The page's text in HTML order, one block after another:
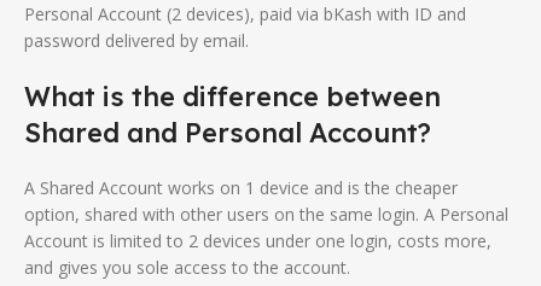
Personal Account (2 devices), paid via bKash with ID and
password delivered by email.
What is the difference between
Shared and Personal Account?
A Shared Account works on 1 device and is the cheaper
option, shared with other users on the same login. A Personal
Account is limited to 2 devices under one login, costs more,
and gives you sole access to the account.